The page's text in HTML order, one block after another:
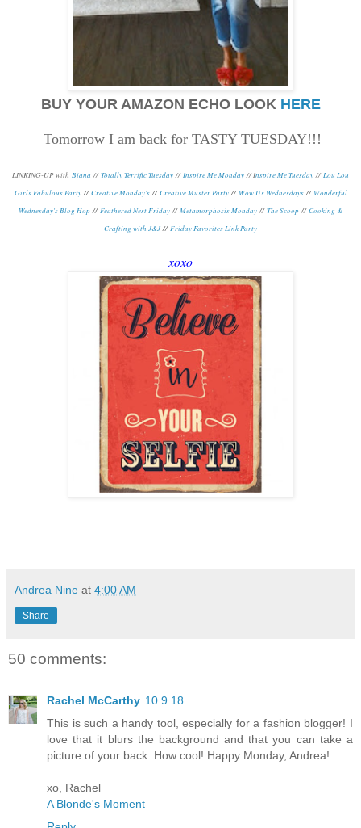
BUY YOUR AMAZON ECHO LOOK HERE
Tomorrow I am back for TASTY TUESDAY!!!
LINKING-UP with Biana //Totally Terrific Tuesday //Inspire Me Monday // Inspire Me Tuesday //Lou Lou
Girls Fabulous Party //Creative Monday's //Creative Muster Party// Wow Us Wednesdays// Wonderful
Wednesday's Blog Hop // Feathered Nest Friday //Metamorphosis Monday //The Scoop //Cooking &
Crafting with J&J // Friday Favorites Link Party
xoxo
Andrea Nine at 4:00 AM
Share
50 comments:
Rachel McCarthy 10.9.18
This is such a handy tool, especially for a fashion blogger! I
love that it blurs the background and that you can take a
picture of your back. How cool! Happy Monday, Andrea!
xo, Rachel
A Blonde's Moment